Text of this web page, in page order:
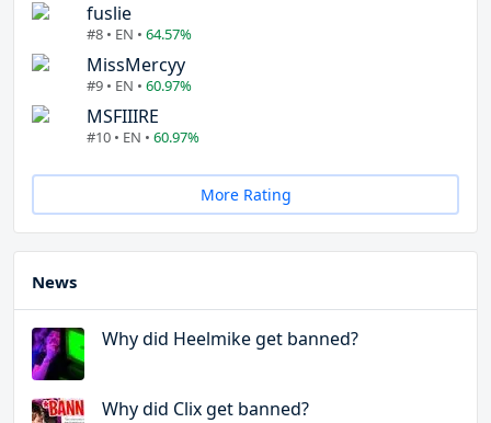
fuslie
#8 • EN • 64.57%
MissMercyy
#9 • EN • 60.97%
MSFIIIRE
#10 • EN • 60.97%
More Rating
News
Why did Heelmike get banned?
Why did Clix get banned?